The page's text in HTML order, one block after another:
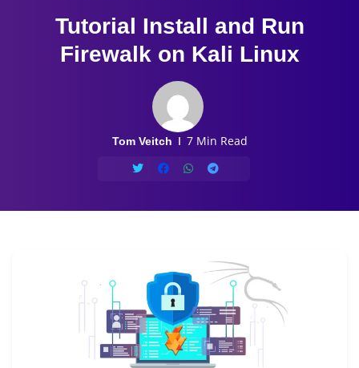
Tutorial Install and Run
Firewalk on Kali Linux
Tom Veitch 7 Min Read